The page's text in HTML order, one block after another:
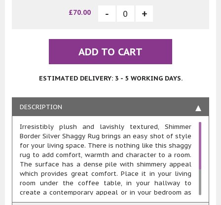
£70.00
ADD TO CART
ESTIMATED DELIVERY: 3 - 5 WORKING DAYS.
DESCRIPTION
Irresistibly plush and lavishly textured, Shimmer
Border Silver Shaggy Rug brings an easy shot of style
for your living space. There is nothing like this shaggy
rug to add comfort, warmth and character to a room.
The surface has a dense pile with shimmery appeal
which provides great comfort. Place it in your living
room under the coffee table, in your hallway to
create a contemporary appeal or in your bedroom as
a bedside rug, this rug’s sure to accentuate your